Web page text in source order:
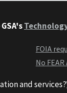
FOIA
No
and services?